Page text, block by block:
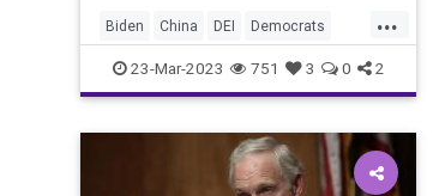
culture.
...
Biden China DEI Democrats
DoD Espionage Freedom
Globalism Government Iran Islam
Podcast
PodcastsOnAmazonMusic Politics
23-Mar-2023 751 3 0 2